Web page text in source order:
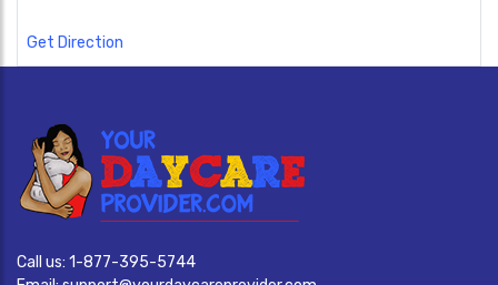
Get Direction
Call us: 1-877-395-5744